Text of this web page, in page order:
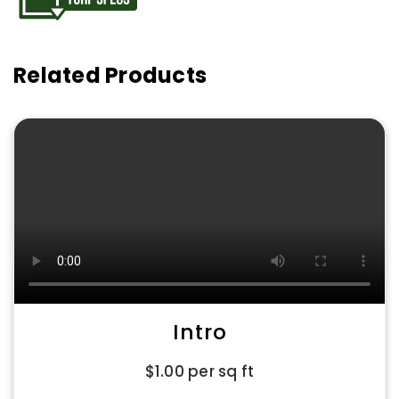
Related Products
Intro
$1.00 per sq ft